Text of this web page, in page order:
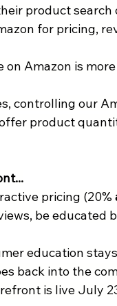
product search
for pricing,
on Amazon is
controlling our
product
pricing (20%
be educated
education
back into the
is live July